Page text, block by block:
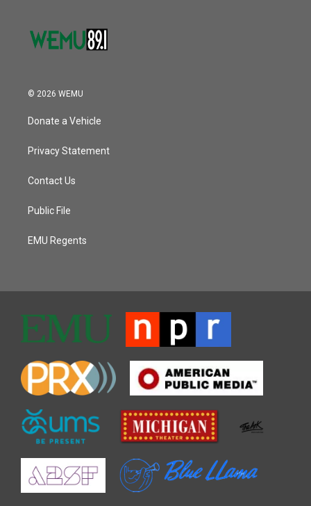
© 2026 WEMU
Donate a Vehicle
Privacy Statement
Contact Us
Public File
EMU Regents